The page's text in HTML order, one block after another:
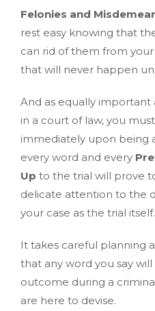
Felonies and
rest easy knowing that
can rid of them from
that will never happen
And as equally important
in a court of law, you
immediately upon being
every word and every
Up to the trial will prove
delicate attention to the
your case as the trial itself.
It takes careful planning
that any word you say
outcome during a
are here to devise.